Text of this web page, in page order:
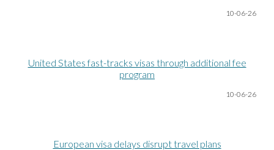
10-06-26
United States fast-tracks visas through additional fee
program
10-06-26
European visa delays disrupt travel plans